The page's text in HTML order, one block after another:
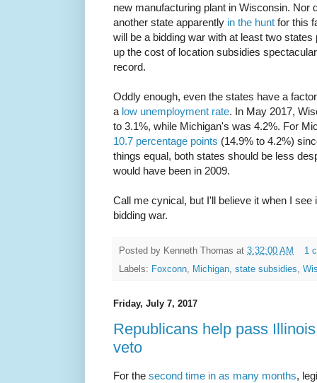
new manufacturing plant in Wisconsin. Nor
another state apparently in the hunt for this
will be a bidding war with at least two
up the cost of location subsidies
record.
Oddly enough, even the states have a
a low unemployment rate. In May 2017,
to 3.1%, while Michigan's was 4.2%. For
10.7 percentage points (14.9% to 4.2%)
things equal, both states should be less
would have been in 2009.
Call me cynical, but I'll believe it when I
bidding war.
Posted by Kenneth Thomas at 3:32:00 AM
1
Labels: Foxconn Michigan state subsidies
Friday, July 7, 2017
Republicans help pass
veto
For the second time in as many months,